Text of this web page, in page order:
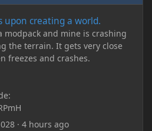
upon creating a world.
modpack and mine is crashing
the terrain. It gets very close
freezes and crashes.
·4 hours ago